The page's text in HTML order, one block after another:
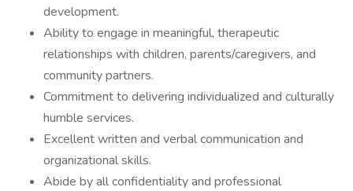
development.
Ability to engage in meaningful, therapeutic
relationships with children, parents/caregivers, and
community partners.
Commitment to delivering individualized and culturally
humble services.
Excellent written and verbal communication and
organizational skills.
Abide by all confidentiality and professional